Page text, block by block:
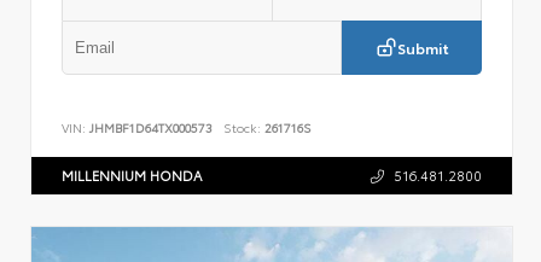
Submit
VIN: JHMBF1D64TX000573 Stock: 261716S
MILLENNIUM HONDA 516.481.2800